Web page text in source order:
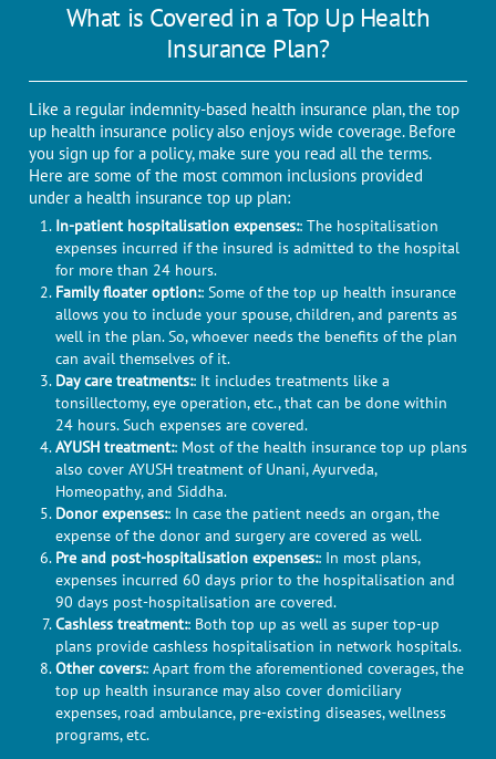
What is Covered in a Top Up Health
Insurance Plan?
Like a regular indemnity-based health insurance plan, the top
up health insurance policy also enjoys wide coverage. Before
you sign up for a policy, make sure you read all the terms.
Here are some of the most common inclusions provided
under a health insurance top up plan:
In-patient hospitalisation expenses:: The hospitalisation
expenses incurred if the insured is admitted to the hospital
for more than 24 hours.
Family floater option:: Some of the top up health insurance
allows you to include your spouse, children, and parents as
well in the plan. So, whoever needs the benefits of the plan
can avail themselves of it.
Day care treatments:: It includes treatments like a
tonsillectomy, eye operation, etc., that can be done within
24 hours. Such expenses are covered.
AYUSH treatment:: Most of the health insurance top up plans
also cover AYUSH treatment of Unani, Ayurveda,
Homeopathy, and Siddha.
Donor expenses:: In case the patient needs an organ, the
expense of the donor and surgery are covered as well.
Pre and post-hospitalisation expenses:: In most plans,
expenses incurred 60 days prior to the hospitalisation and
90 days post-hospitalisation are covered.
Cashless treatment:: Both top up as well as super top-up
plans provide cashless hospitalisation in network hospitals.
Other covers:: Apart from the aforementioned coverages, the
top up health insurance may also cover domiciliary
expenses, road ambulance, pre-existing diseases, wellness
programs, etc.